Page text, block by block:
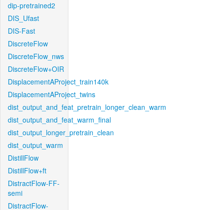
dip-pretrained2
DIS_Ufast
DIS-Fast
DiscreteFlow
DiscreteFlow_nws
DiscreteFlow+OIR
DisplacementAProject_train140k
DisplacementAProject_twins
dist_output_and_feat_pretrain_longer_clean_warm
dist_output_and_feat_warm_final
dist_output_longer_pretrain_clean
dist_output_warm
DistillFlow
DistillFlow+ft
DistractFlow-FF-
semi
DistractFlow-